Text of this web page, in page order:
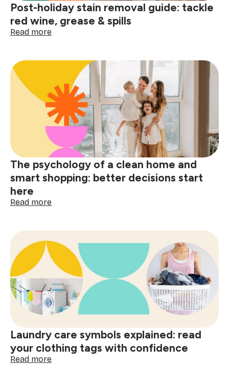
Post-holiday stain removal guide: tackle
red wine, grease & spills
Read more:
stain
removal
guide:
tackle
red
wine,
grease
spills
The psychology of a clean home and
smart shopping: better decisions start
here
Read more:
of
a
clean
home
and
smart
shopping:
better
decisions
here
Laundry care symbols explained: read
your clothing tags with confidence
Read more: